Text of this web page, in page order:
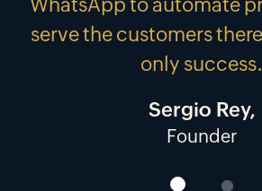
WhatsApp to automate
serve the customers
only success.
Sergio Rey,
Founder